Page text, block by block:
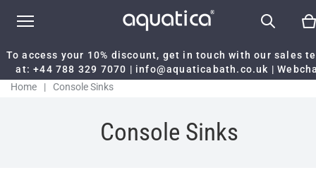
To access your 10% discount, get in touch with our sales
at:+44 788 329 7070 | info@aquaticabath.co.uk |
Home
| Console Sinks
Console Sinks